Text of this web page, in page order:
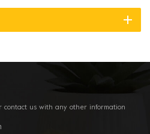
contact us with any other information